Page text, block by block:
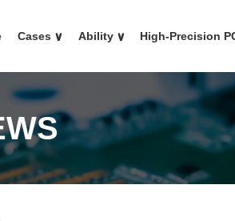
Cases ∨ Ability ∨ High-Precision